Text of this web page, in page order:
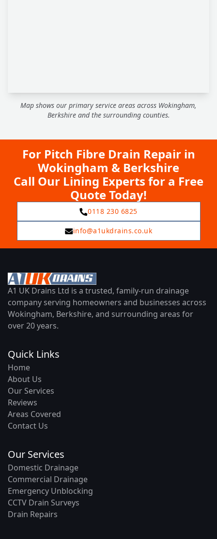
Map shows our primary service areas across Wokingham,
Berkshire and the surrounding counties.
For Pitch Fibre Drain Repair in
Wokingham & Berkshire
Call Our Lining Experts for a Free
Quote Today!
0118 230 6825
info@a1ukdrains.co.uk
A1 UK Drains Ltd is a trusted, family-run drainage
company serving homeowners and businesses across
Wokingham, Berkshire, and surrounding areas for
over 20 years.
Quick Links
Home
About Us
Our Services
Reviews
Areas Covered
Contact Us
Our Services
Domestic Drainage
Commercial Drainage
Emergency Unblocking
CCTV Drain Surveys
Drain Repairs